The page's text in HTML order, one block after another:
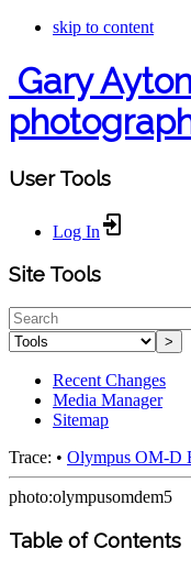
skip to content
Gary
User Tools
Log In
Site Tools
>
Recent Changes
Media Manager
Sitemap
Trace: • Olympus OM-D
photo:olympusomdem5
Table of Contents